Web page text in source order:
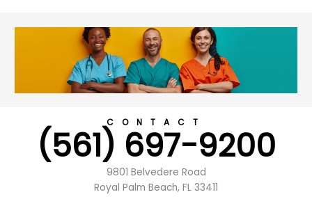
CONTACT
(561) 697-9200
9801 Belvedere Road
Royal Palm Beach, FL 33411